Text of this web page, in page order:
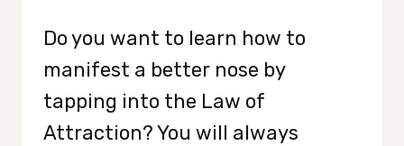
Do you want to learn how to
manifest a better nose by
tapping into the Law of
Attraction? You will always